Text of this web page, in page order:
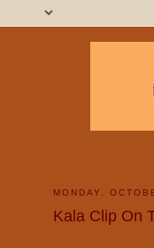
MONDAY,
Kala Clip On